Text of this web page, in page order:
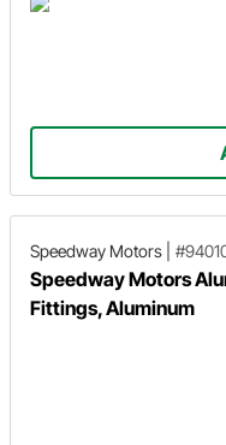
Speedway Motors
Speedway Motors
Fittings, Aluminum